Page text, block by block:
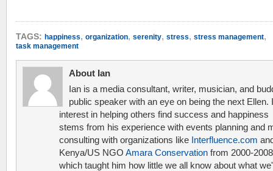
TAGS: happiness, organization, serenity, stress, stress management,
task management
About Ian
Ian is a media consultant, writer, musician, and
public speaker with an eye on being the next Ellen.
interest in helping others find success and happiness
stems from his experience with events planning and
consulting with organizations like Interfluence.com
Kenya/US NGO Amara Conservation from 2000-
which taught him how little we all know about what